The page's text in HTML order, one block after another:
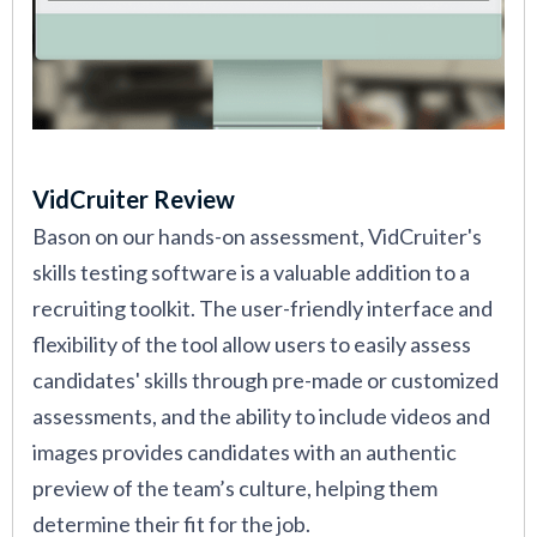
VidCruiter Review
Bason on our hands-on assessment, VidCruiter's
skills testing software is a valuable addition to a
recruiting toolkit. The user-friendly interface and
flexibility of the tool allow users to easily assess
candidates' skills through pre-made or customized
assessments, and the ability to include videos and
images provides candidates with an authentic
preview of the team’s culture, helping them
determine their fit for the job.